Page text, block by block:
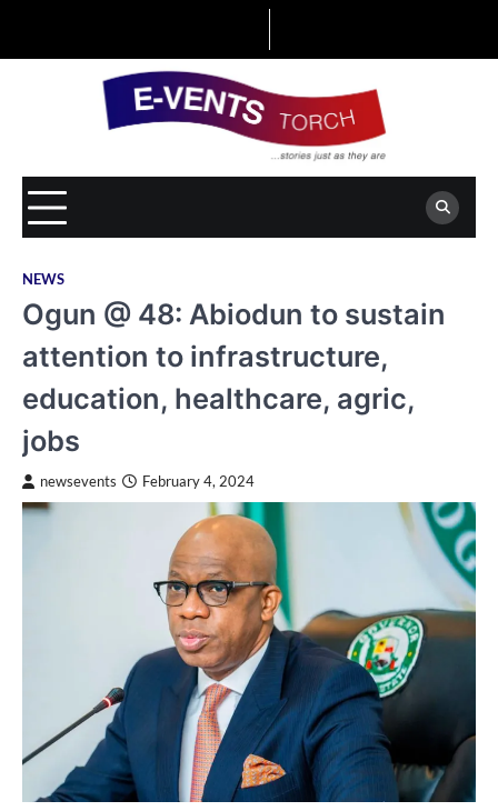
NEWS
Ogun @ 48: Abiodun to sustain
attention to infrastructure,
education, healthcare, agric,
jobs
newsevents February 4, 2024